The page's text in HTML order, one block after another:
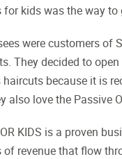
for kids was the way
were customers of
They decided to
because it is
also love the Passive
KIDS is a proven
revenue that flow